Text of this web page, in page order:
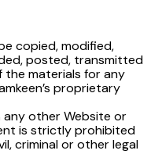
copied, modified,
posted, transmitted
the materials for any
proprietary
any other Website or
is strictly prohibited
criminal or other legal